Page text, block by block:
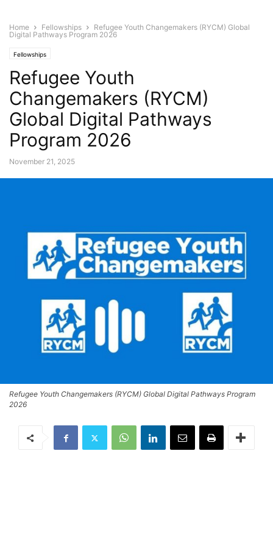
Home Fellowships
Refugee Youth Changemakers (RYCM) Global
Digital Pathways Program 2026
Fellowships
Refugee Youth
Changemakers (RYCM)
Global Digital Pathways
Program 2026
November 21, 2025
Refugee Youth Changemakers (RYCM) Global Digital Pathways Program
2026